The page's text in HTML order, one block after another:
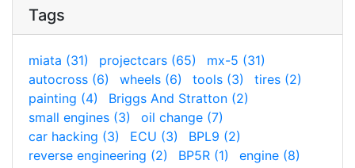
Tags
miata (31) projectcars (65)
mx-5 (31)
autocross (6)
wheels (6) tools (3)
tires (2)
painting (4)
Briggs And Stratton (2)
small engines (3)
oil change (7)
car hacking (3)
ECU (3)
BPL9 (2)
reverse engineering (2)
BP5R (1)
engine (8)